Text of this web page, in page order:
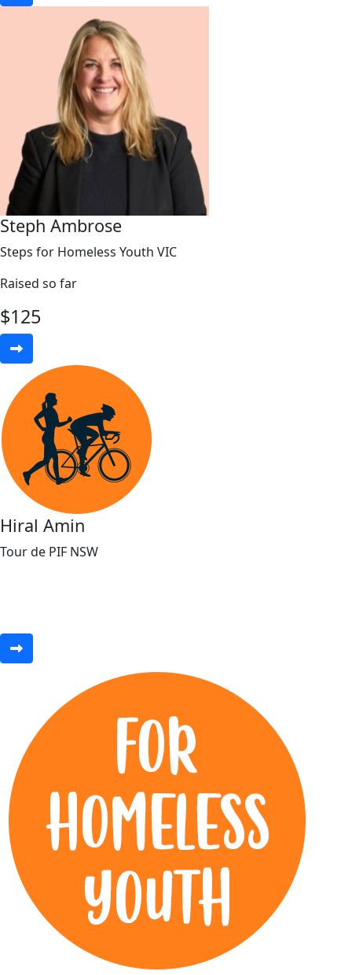
Steph Ambrose
Steps for Homeless Youth VIC
Raised so far
$125
Hiral Amin
Tour de PIF NSW